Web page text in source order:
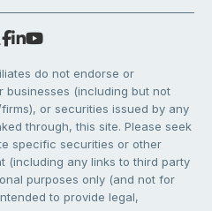
do not endorse or
businesses (including but not
or securities issued by any
through, this site. Please seek
specific securities or other
(including any links to third party
purposes only (and not for
to provide legal,